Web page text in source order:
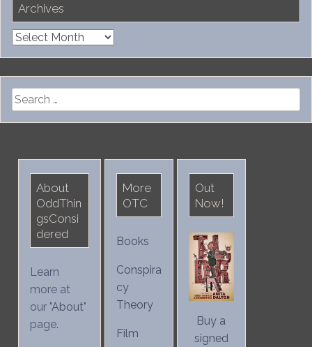
Archives
Archives
Search
for:
About
OddThin
gsConsi
dered
Learn
more at
our "About"
page.
More
OTC
Books
Conspira
cy
Theory
Film
Out
Now!
Buy a
signed